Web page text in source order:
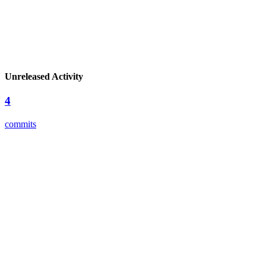
Unreleased Activity
4
commits